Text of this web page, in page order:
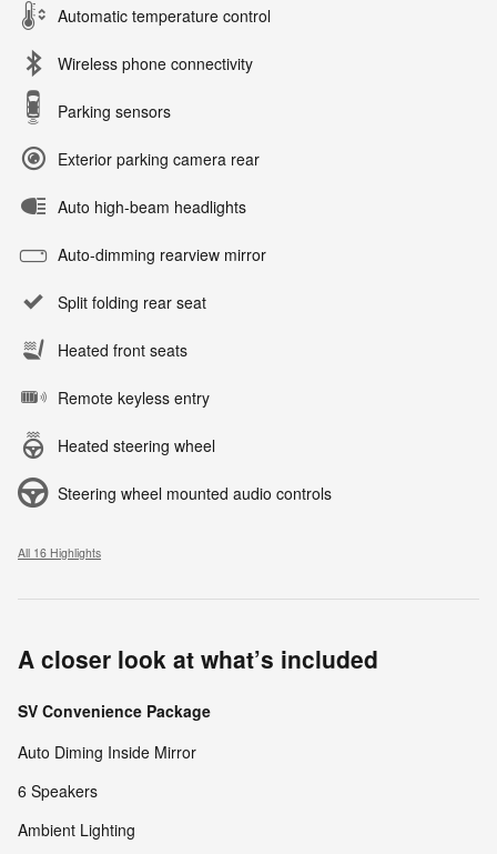
Automatic temperature control
Wireless phone connectivity
Parking sensors
Exterior parking camera rear
Auto high-beam headlights
Auto-dimming rearview mirror
Split folding rear seat
Heated front seats
Remote keyless entry
Heated steering wheel
Steering wheel mounted audio controls
All 16 Highlights
A closer look at what’s included
SV Convenience Package
Auto Diming Inside Mirror
6 Speakers
Ambient Lighting